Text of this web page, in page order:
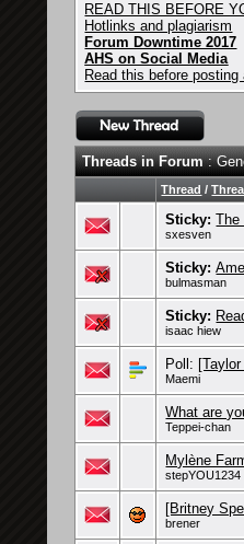
READ THIS BEFORE
Hotlinks and plagiarism
Forum Downtime 2017
AHS on Social Media
Read this before posting
Threads in Forum:
Thread /
Sticky:The
sxesven
Sticky:
bulmasman
Sticky:
isaac hiew
Poll:
Maemi
What are
Teppei-chan
Mylène
stepYOU1234
[Britney
brener